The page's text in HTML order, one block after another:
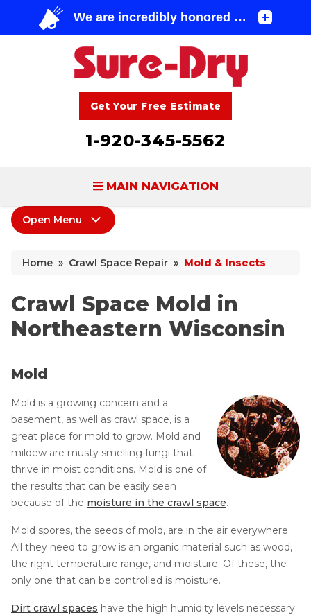
Get Your Free Estimate
1-920-345-5562
MAIN NAVIGATION
BASEMENT WATERPROOFING
CRAWL SPACE REPAIR
SURE-DRY
PAY NOW
CAREERS
CONTACT US
SEARCH
Home » Crawl Space Repair » Mold & Insects
Open Menu
Wood Damage
Dry Rot Damage
Flooding & Water Damage
Case Studies
Crawl Space Damages
Photo Gallery
FAQs
Crawl Space Mold in
Northeastern Wisconsin
Mold
Mold is a growing concern and a
basement, as well as crawl space, is a
great place for mold to grow. Mold and
mildew are musty smelling fungi that
thrive in moist conditions. Mold is one of
the results that can be easily seen
because of the moisture in the crawl space.
Mold spores, the seeds of mold, are in the air everywhere.
All they need to grow is an organic material such as wood,
the right temperature range, and moisture. Of these, the
only one that can be controlled is moisture.
Dirt crawl spaces have the high humidity levels necessary